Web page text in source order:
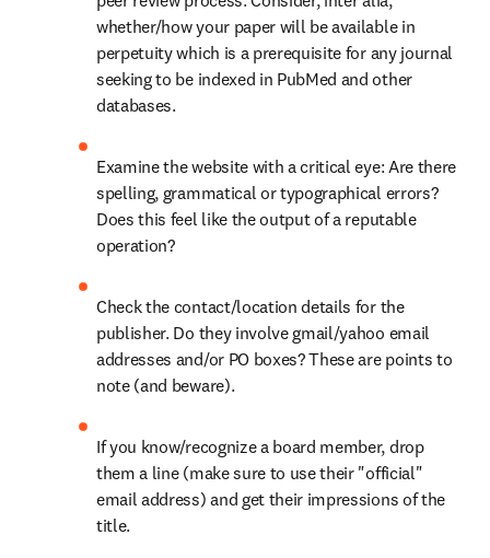
whether/how your paper will be available in
perpetuity which is a prerequisite for any journal
seeking to be indexed in PubMed and other
databases.
Examine the website with a critical eye: Are there
spelling, grammatical or typographical errors?
Does this feel like the output of a reputable
operation?
Check the contact/location details for the
publisher. Do they involve gmail/yahoo email
addresses and/or PO boxes? These are points to
note (and beware).
If you know/recognize a board member, drop
them a line (make sure to use their "official"
email address) and get their impressions of the
title.